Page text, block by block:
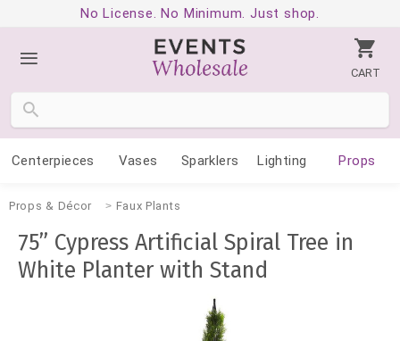
No License. No Minimum. Just shop.
CART
Centerpieces Vases Sparklers Lighting Props
Props & Décor Faux Plants
75” Cypress Artificial Spiral Tree in
White Planter with Stand